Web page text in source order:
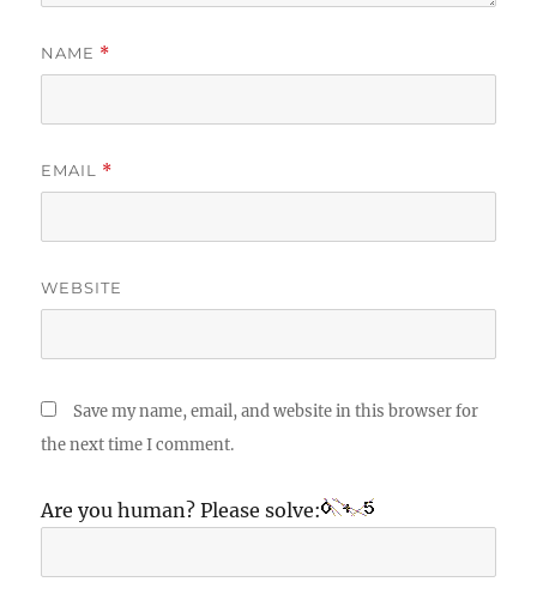
NAME *
EMAIL *
WEBSITE
Save my name, email, and website in this browser for
the next time I comment.
Are you human? Please solve: